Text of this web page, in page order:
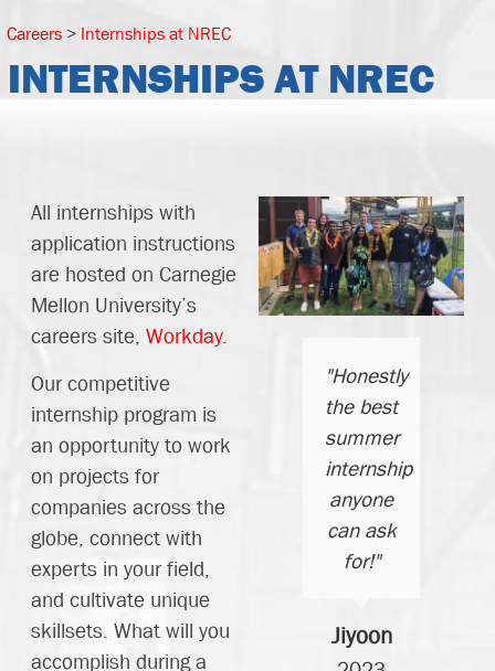
Careers > Internships at NREC
INTERNSHIPS AT NREC
All internships with
application instructions
are hosted on Carnegie
Mellon University’s
careers site, Workday.
Our competitive
internship program is
an opportunity to work
on projects for
companies across the
globe, connect with
experts in your field,
and cultivate unique
skillsets. What will you
accomplish during a
the
are
and
they
"Honestly
the best
summer
internship
anyone
can ask
for!"
Jiyoon
"Thank
you all
for this
incredible
summer
and the
opportunity
alongside
such